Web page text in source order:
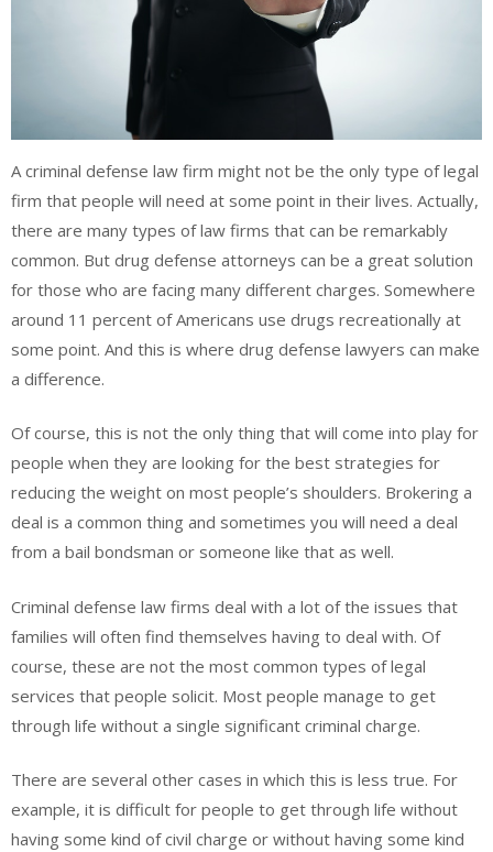
A criminal defense law firm might not be the only type of legal
firm that people will need at some point in their lives. Actually,
there are many types of law firms that can be remarkably
common. But drug defense attorneys can be a great solution
for those who are facing many different charges. Somewhere
around 11 percent of Americans use drugs recreationally at
some point. And this is where drug defense lawyers can make
a difference.
Of course, this is not the only thing that will come into play for
people when they are looking for the best strategies for
reducing the weight on most people’s shoulders. Brokering a
deal is a common thing and sometimes you will need a deal
from a bail bondsman or someone like that as well.
Criminal defense law firms deal with a lot of the issues that
families will often find themselves having to deal with. Of
course, these are not the most common types of legal
services that people solicit. Most people manage to get
through life without a single significant criminal charge.
There are several other cases in which this is less true. For
example, it is difficult for people to get through life without
having some kind of civil charge or without having some kind